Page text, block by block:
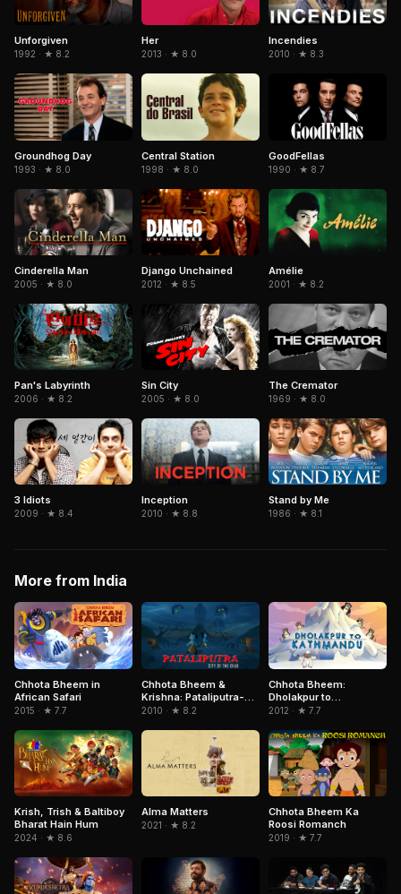
Unforgiven
1992 · ★ 8.2
Her
2013 · ★ 8.0
Incendies
2010 · ★ 8.3
Groundhog Day
1993 · ★ 8.0
Central Station
1998 · ★ 8.0
GoodFellas
1990 · ★ 8.7
Cinderella Man
2005 · ★ 8.0
Django Unchained
2012 · ★ 8.5
Amélie
2001 · ★ 8.2
Pan's Labyrinth
2006 · ★ 8.2
Sin City
2005 · ★ 8.0
The Cremator
1969 · ★ 8.0
3 Idiots
2009 · ★ 8.4
Inception
2010 · ★ 8.8
Stand by Me
1986 · ★ 8.1
More from India
Chhota Bheem in
African Safari
2015 · ★ 7.7
Chhota Bheem &
Krishna: Pataliputra-
City of the Dead
2010 · ★ 8.2
Chhota Bheem:
Dholakpur to
Kathmandu
2012 · ★ 7.7
Krish, Trish & Baltiboy
Bharat Hain Hum
2024 · ★ 8.6
Alma Matters
2021 · ★ 8.2
Chhota Bheem Ka
Roosi Romanch
2019 · ★ 7.7